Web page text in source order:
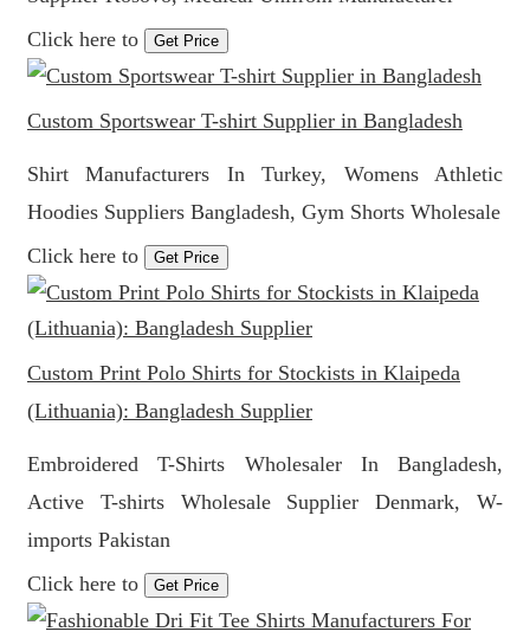
Click here to
Get Price
Custom Sportswear T-shirt Supplier in Bangladesh
Shirt Manufacturers In Turkey, Womens Athletic
Hoodies Suppliers Bangladesh, Gym Shorts Wholesale
Click here to
Get Price
Custom Print Polo Shirts for Stockists in Klaipeda
(Lithuania): Bangladesh Supplier
Embroidered T-Shirts Wholesaler In Bangladesh,
Active T-shirts Wholesale Supplier Denmark, W-
imports Pakistan
Click here to
Get Price